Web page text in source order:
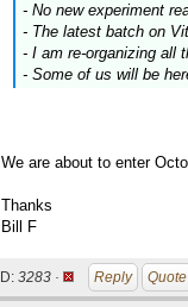
- No new experiment
- The latest batch on
- I am re-organizing all
- Some of us will be
We are about to enter
Thanks
Bill F
ID: 3283 · Reply Quote